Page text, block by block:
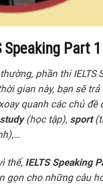
Speaking Part
phần thi
gian này, bạn sẽ
quanh các chủ
study(học tập), sport
thế, IELTS Speaking
gọn cho những câu